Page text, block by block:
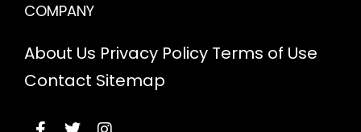
COMPANY
About Us Privacy Policy Terms of Use
Contact Sitemap